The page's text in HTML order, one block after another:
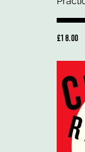
£18.00